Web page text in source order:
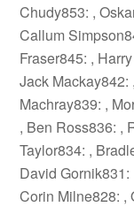
Chudy853: ,
Callum
Fraser845: ,
Jack
Machray839: ,
, Ben Ross836: ,
Taylor834: ,
David
Corin Milne828: ,